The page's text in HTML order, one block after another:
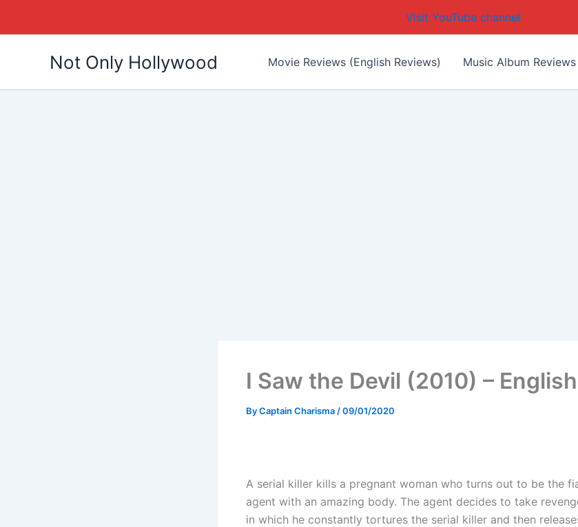
Visit YouTube channel
Not Only Hollywood Movie Reviews (English Reviews) Music Album Reviews
I Saw the Devil (2010) –
ByCaptain Charisma/09/01/2020
A serial killer kills a pregnant woman who turns out to be the
agent with an amazing body. The agent decides to take
in which he constantly tortures the serial killer and then